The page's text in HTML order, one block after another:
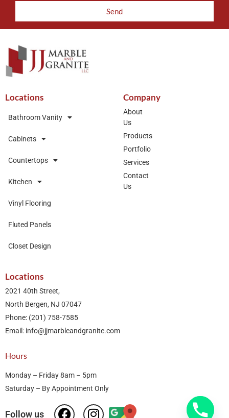
Send
Locations
Bathroom Vanity
Cabinets
Countertops
Kitchen
Vinyl Flooring
Fluted Panels
Closet Design
Company
About
Us
Products
Portfolio
Services
Contact
Us
Locations
2021 40th Street,
North Bergen, NJ 07047
Phone: (201) 758-7585
Email: info@jjmarbleandgranite.com​
Hours
Monday – Friday 8am – 5pm
Saturday – By Appointment Only
Follow us